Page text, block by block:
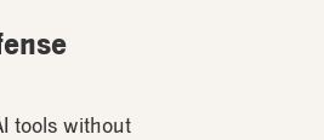
tools without